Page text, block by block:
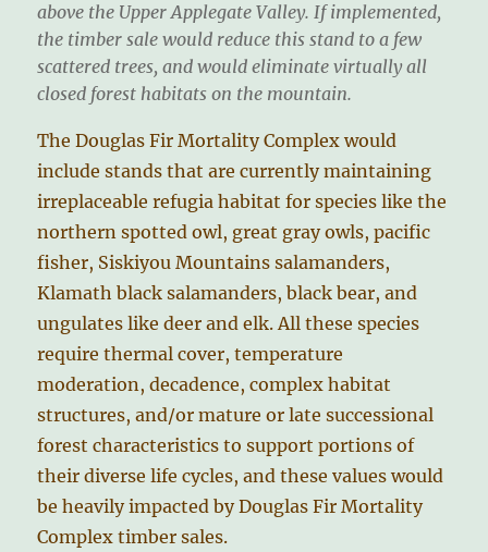
above the Upper Applegate Valley. If implemented,
the timber sale would reduce this stand to a few
scattered trees, and would eliminate virtually all
closed forest habitats on the mountain.
The Douglas Fir Mortality Complex would
include stands that are currently maintaining
irreplaceable refugia habitat for species like the
northern spotted owl, great gray owls, pacific
fisher, Siskiyou Mountains salamanders,
Klamath black salamanders, black bear, and
ungulates like deer and elk. All these species
require thermal cover, temperature
moderation, decadence, complex habitat
structures, and/or mature or late successional
forest characteristics to support portions of
their diverse life cycles, and these values would
be heavily impacted by Douglas Fir Mortality
Complex timber sales.